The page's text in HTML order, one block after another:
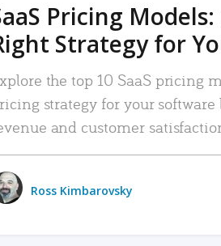
Pricing
Strategy for
the top 10 SaaS pricing
strategy for your
and customer
Ross Kimbarovsky